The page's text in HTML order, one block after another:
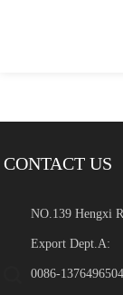
CONTACT US
NO.139 Hengxi
Export Dept.A:
0086-